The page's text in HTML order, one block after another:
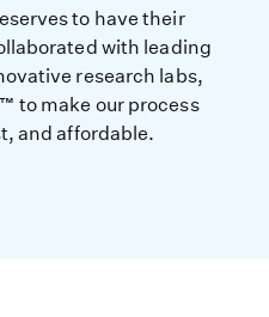
to have their
with leading
research labs,
to make our process
and affordable.